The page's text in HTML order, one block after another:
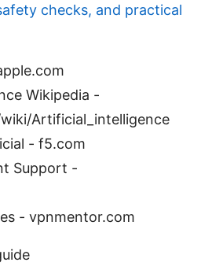
checks, and practical
Wikipedia -
Artificial_intelligence
- f5.com
Support -
- vpnmentor.com